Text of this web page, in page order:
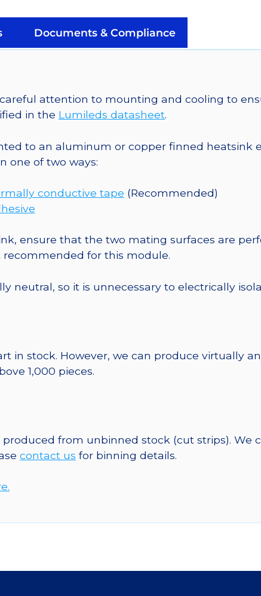
a
SinkPAD-
II
Base
-
mW
700mA
quantity
Documents & Compliance
attention to mounting and cooling to
in the Lumileds datasheet.
to an aluminum or copper finned heatsink
one of two ways:
conductive tape (Recommended)
ensure that the two mating surfaces are
for this module.
neutral, so it is unnecessary to electrically
in stock. However, we can produce virtually
1,000 pieces.
from unbinned stock (cut strips).
contact us for binning details.